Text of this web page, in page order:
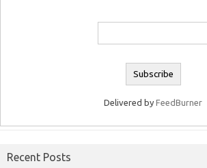
Delivered by FeedBurner
Recent Posts